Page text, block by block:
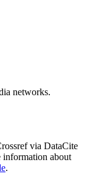
networks.
via DataCite
information about
.